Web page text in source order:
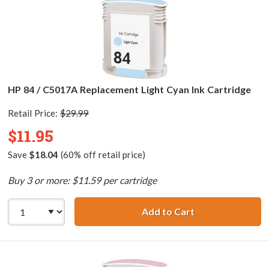
HP 84 / C5017A Replacement Light Cyan Ink Cartridge
Retail Price: $29.99
$11.95
Save $18.04 (60% off retail price)
Buy 3 or more: $11.59 per cartridge
Add to CartHP 84 / C5017A